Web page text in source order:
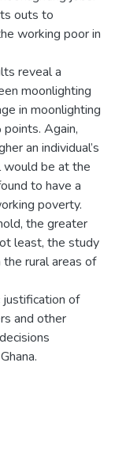
outs to
working poor in
reveal a
moonlighting
in moonlighting
Again,
an individual’s
would be at the
to have a
poverty.
the greater
least, the study
rural areas of
justification of
and other